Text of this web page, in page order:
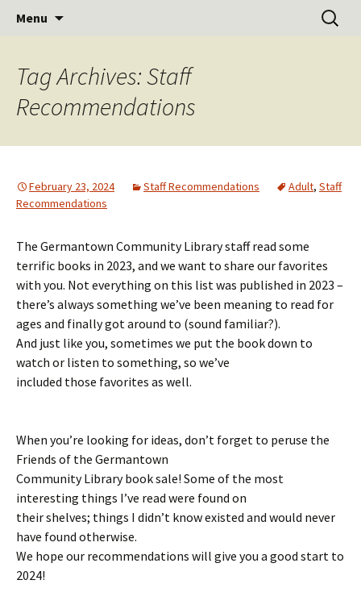
Germantown Community
Learn Share Grow
Menu
Search
for:
Tag Archives: Staff
Recommendations
February 23, 2024 Staff Recommendations Adult, Staff
Recommendations
The Germantown Community Library staff read some
terrific books in 2023, and we want to share our favorites
with you. Not everything on this list was published in 2023 –
there’s always something we’ve been meaning to read for
ages and finally got around to (sound familiar?).
And just like you, sometimes we put the book down to
watch or listen to something, so we’ve
included those favorites as well.
When you’re looking for ideas, don’t forget to peruse the
Friends of the Germantown
Community Library book sale! Some of the most
interesting things I’ve read were found on
their shelves; things I didn’t know existed and would never
have found otherwise.
We hope our recommendations will give you a good start to
2024!